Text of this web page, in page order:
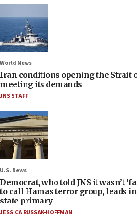
World News
Iran conditions opening the Strait
meeting its demands
JNS STAFF
U.S. News
Democrat, who told JNS it wasn’t
to call Hamas terror group, leads
state primary
JESSICA RUSSAK-HOFFMAN